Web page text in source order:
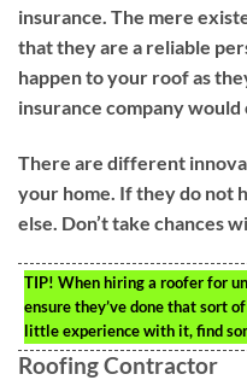
insurance. The mere
that they are a reliable
happen to your roof as
insurance company
There are different
your home. If they do not
else. Don’t take chances
TIP! When hiring a roofer for
ensure they’ve done that sort
little experience with it, find
Roofing Contractor